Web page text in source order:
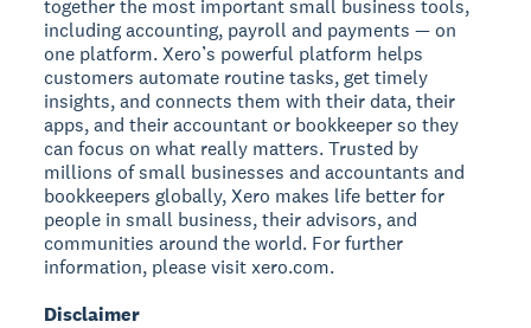
together the most important small business tools,
including accounting, payroll and payments — on
one platform. Xero’s powerful platform helps
customers automate routine tasks, get timely
insights, and connects them with their data, their
apps, and their accountant or bookkeeper so they
can focus on what really matters. Trusted by
millions of small businesses and accountants and
bookkeepers globally, Xero makes life better for
people in small business, their advisors, and
communities around the world. For further
information, please visit xero.com.
Disclaimer